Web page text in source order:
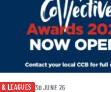
& LEAGUES 30 JUNE 26